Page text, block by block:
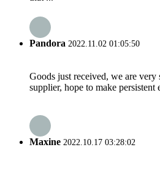
Pandora 2022.11.02 01:05:50
Goods just received, we are very
supplier, hope to make persistent
Maxine 2022.10.17 03:28:02